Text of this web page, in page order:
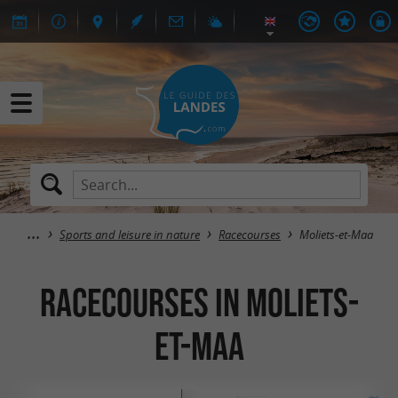
Sports and leisure in nature Racecourses Moliets-et-Maa
Racecourses in Moliets-
et-Maa